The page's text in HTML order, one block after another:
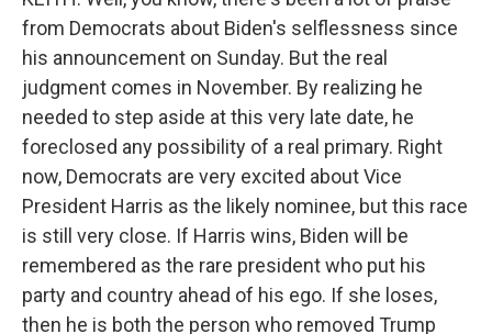
from Democrats about Biden's selflessness since
his announcement on Sunday. But the real
judgment comes in November. By realizing he
needed to step aside at this very late date, he
foreclosed any possibility of a real primary. Right
now, Democrats are very excited about Vice
President Harris as the likely nominee, but this race
is still very close. If Harris wins, Biden will be
remembered as the rare president who put his
party and country ahead of his ego. If she loses,
then he is both the person who removed Trump